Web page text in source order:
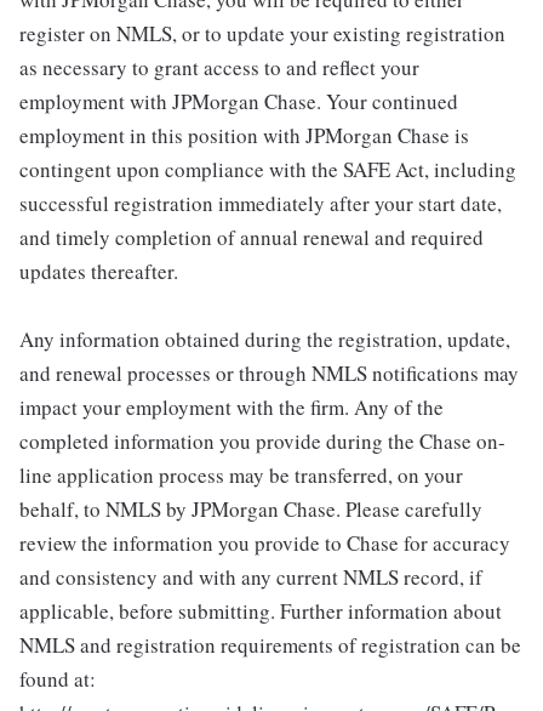
register on NMLS, or to update your existing registration
as necessary to grant access to and reflect your
employment with JPMorgan Chase. Your continued
employment in this position with JPMorgan Chase is
contingent upon compliance with the SAFE Act, including
successful registration immediately after your start date,
and timely completion of annual renewal and required
updates thereafter.
Any information obtained during the registration, update,
and renewal processes or through NMLS notifications may
impact your employment with the firm. Any of the
completed information you provide during the Chase on-
line application process may be transferred, on your
behalf, to NMLS by JPMorgan Chase. Please carefully
review the information you provide to Chase for accuracy
and consistency and with any current NMLS record, if
applicable, before submitting. Further information about
NMLS and registration requirements of registration can be
found at: